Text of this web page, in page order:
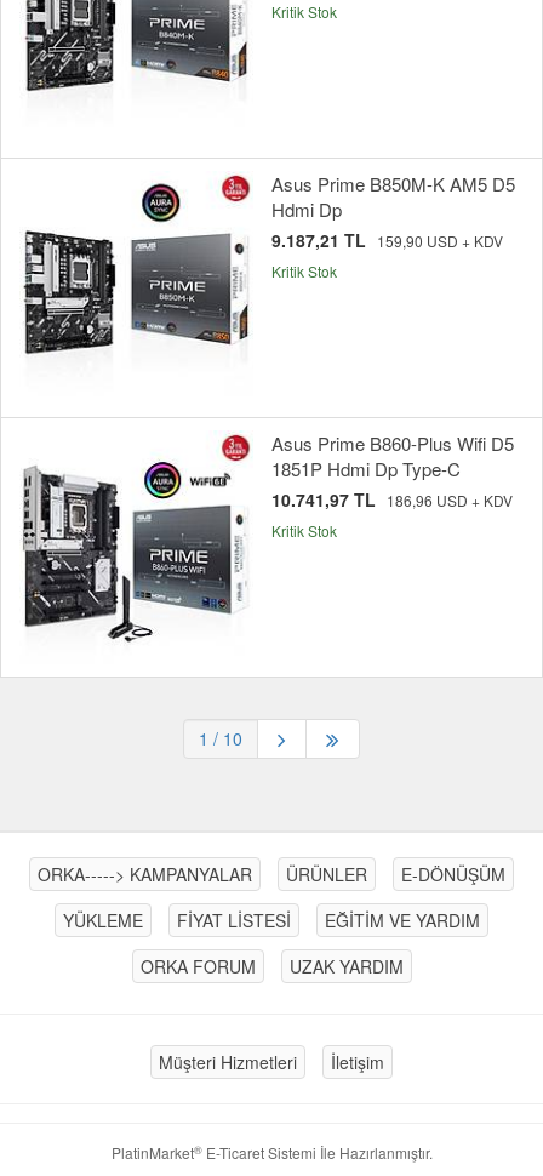
Kritik Stok
Asus Prime B850M-K AM5 D5
Hdmi Dp
9.187,21 TL
159,90 USD + KDV
Kritik Stok
Asus Prime B860-Plus Wifi D5
1851P Hdmi Dp Type-C
10.741,97 TL
186,96 USD + KDV
Kritik Stok
1 / 10
ORKA-----> KAMPANYALAR ÜRÜNLER
E-DÖNÜŞÜM
YÜKLEME
FİYAT LİSTESİ
EĞİTİM VE YARDIM
ORKA FORUM
UZAK YARDIM
Müşteri Hizmetleri İletişim
PlatinMarket®E-Ticaret Sistemi İle Hazırlanmıştır.